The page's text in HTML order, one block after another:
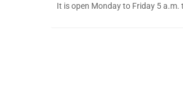
It is open Monday to Friday 5